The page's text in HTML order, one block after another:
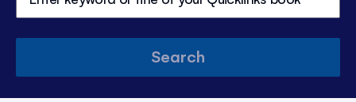
Search